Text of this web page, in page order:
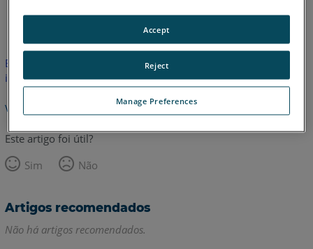
Inglês
Este artigo não foi traduzido.Clique aqui para ver a versão em
inglês.
Voltar para o topo
Este artigo foi útil?
Sim
Não
Artigos recomendados
Não há artigos recomendados.
Manage Preferences
Reject
Accept